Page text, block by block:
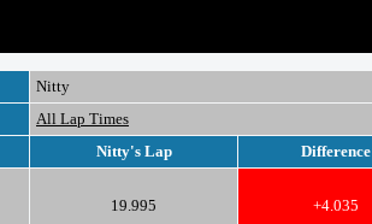
Nitty
All Lap Times
Nitty's Lap Difference
19.995 +4.035